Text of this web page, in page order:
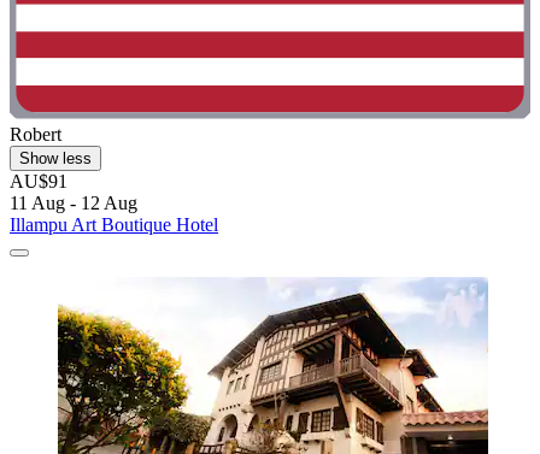
Robert
Show less
AU$91
11 Aug - 12 Aug
Illampu Art Boutique Hotel